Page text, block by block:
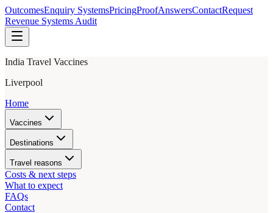
OutcomesEnquiry SystemsPricingProofAnswersContactRequest
Revenue Systems Audit
India Travel Vaccines
Liverpool
Home
Vaccines
Destinations
Travel reasons
Costs & next steps
What to expect
FAQs
Contact